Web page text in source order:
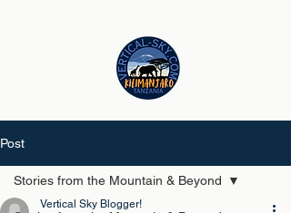
Post
Stories from the Mountain & Beyond
Vertical Sky Blogger!